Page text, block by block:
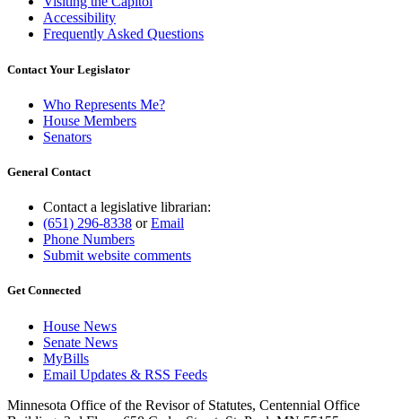
Accessibility
Frequently Asked Questions
Contact Your Legislator
Who Represents Me?
House Members
Senators
General Contact
Contact a legislative librarian:
(651) 296-8338 orEmail
Phone Numbers
Submit website comments
Get Connected
House News
Senate News
MyBills
Email Updates & RSS Feeds
Minnesota Office of the Revisor of Statutes, Centennial Office